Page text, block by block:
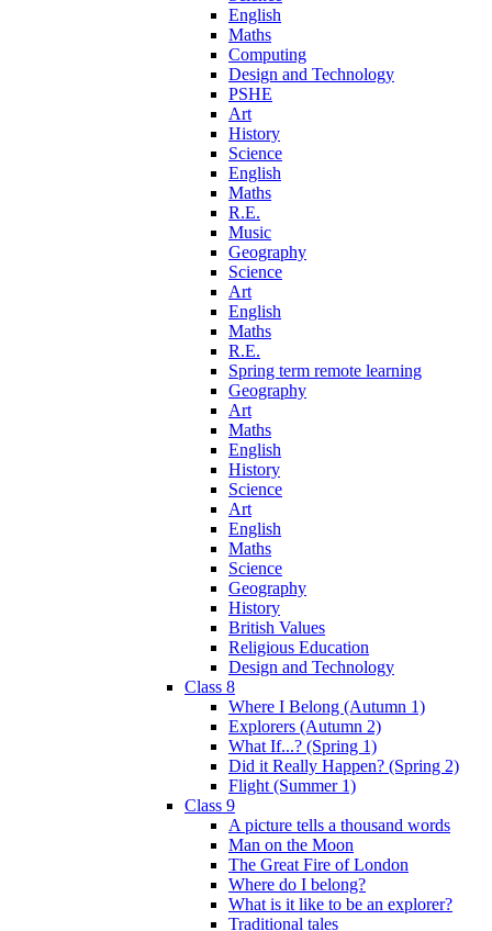
English
Maths
Computing
Design and Technology
PSHE
Art
History
Science
English
Maths
R.E.
Music
Geography
Science
Art
English
Maths
R.E.
Spring term remote learning
Geography
Art
Maths
English
History
Science
Art
English
Maths
Science
Geography
History
British Values
Religious Education
Design and Technology
Class 8
Where I Belong (Autumn 1)
Explorers (Autumn 2)
What If...? (Spring 1)
Did it Really Happen? (Spring 2)
Flight (Summer 1)
Class 9
A picture tells a thousand words
Man on the Moon
The Great Fire of London
Where do I belong?
What is it like to be an explorer?
Traditional tales